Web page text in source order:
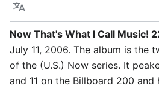
Language
Now That's What I Call Music!
July 11, 2006. The album is the
of the (U.S.) Now series. It
and 11 on the Billboard 200